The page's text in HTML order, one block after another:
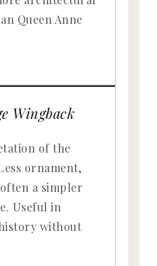
Queen Anne
Wingback
of the
ornament,
a simpler
Useful in
without